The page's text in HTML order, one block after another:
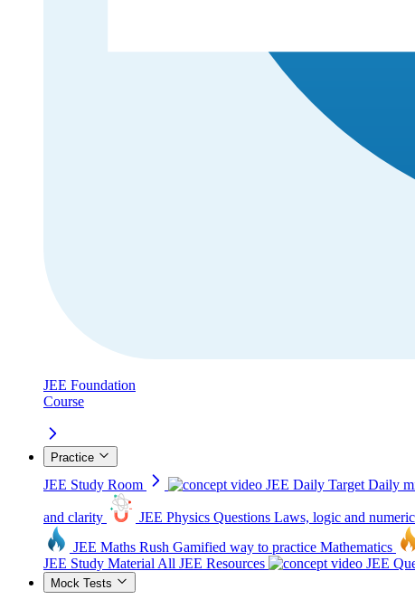
JEE Foundation
Course
Practice
JEE Study Room JEE Daily Target Daily
and clarity JEE Physics Questions Laws, logic and
JEE Maths Rush Gamified way to practice Mathematics
JEE Study Material All JEE Resources JEE
Mock Tests